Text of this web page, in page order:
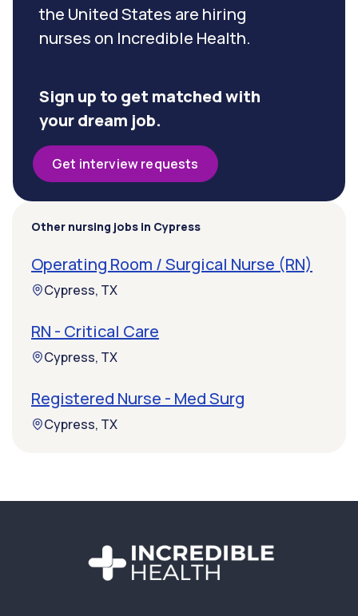
the United States are hiring
nurses on Incredible Health.
Sign up to get matched with
your dream job.
Get interview requests
Other nursing jobs in Cypress
Operating Room / Surgical Nurse (RN)
Cypress, TX
RN - Critical Care
Cypress, TX
Registered Nurse - Med Surg
Cypress, TX